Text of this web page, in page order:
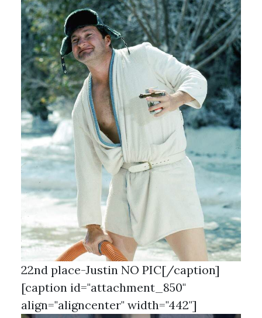
22nd place-Justin NO PIC[/caption]
[caption id="attachment_850"
align="aligncenter" width="442"]